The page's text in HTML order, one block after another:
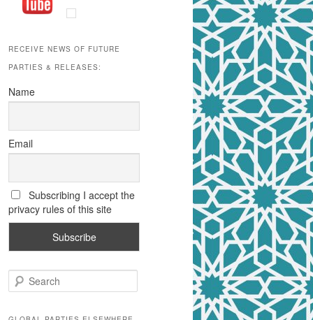
RECEIVE NEWS OF FUTURE
PARTIES & RELEASES:
Name
Email
Subscribing I accept the
privacy rules of this site
e
r